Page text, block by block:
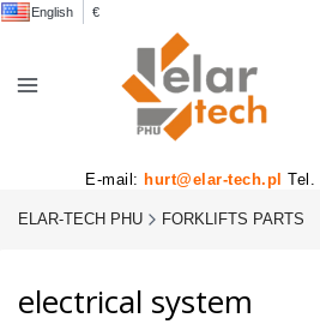
English €
E-mail: hurt@elar-tech.pl Tel.
ELAR-TECH PHU FORKLIFTS PARTS
electrical system